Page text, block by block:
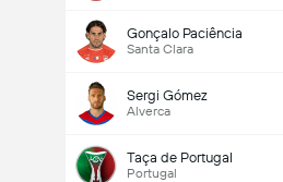
Gonçalo Paciência
Santa Clara
Sergi Gómez
Alverca
Taça de Portugal
Portugal